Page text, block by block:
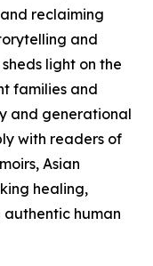
reclaiming
and
light on the
families and
and generational
with readers of
Asian
healing,
human